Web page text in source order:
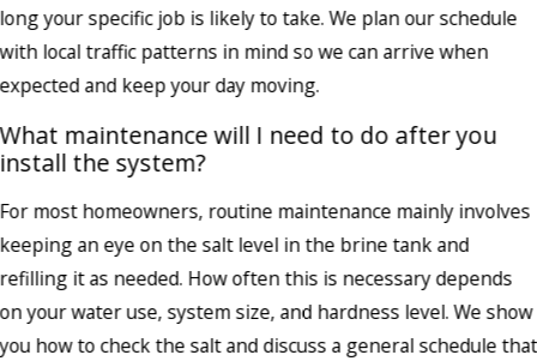
long your specific job is likely to take. We plan our schedule
with local traffic patterns in mind so we can arrive when
expected and keep your day moving.
What maintenance will I need to do after you
install the system?
For most homeowners, routine maintenance mainly involves
keeping an eye on the salt level in the brine tank and
refilling it as needed. How often this is necessary depends
on your water use, system size, and hardness level. We show
you how to check the salt and discuss a general schedule that